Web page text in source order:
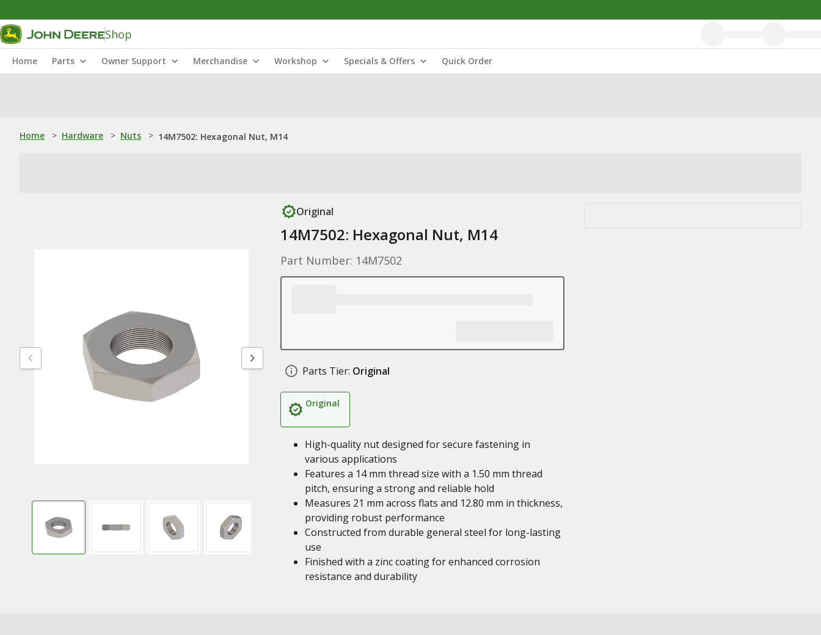
Shop
Home Parts Owner Support Merchandise Workshop Specials & Offers Quick Order
Home > Hardware > Nuts > 14M7502: Hexagonal Nut, M14
Original
14M7502: Hexagonal Nut, M14
Part Number: 14M7502
Parts Tier: Original
Original
High-quality nut designed for secure fastening in
various applications
Features a 14 mm thread size with a 1.50 mm thread
pitch, ensuring a strong and reliable hold
Measures 21 mm across flats and 12.80 mm in thickness,
providing robust performance
Constructed from durable general steel for long-lasting
use
Finished with a zinc coating for enhanced corrosion
resistance and durability